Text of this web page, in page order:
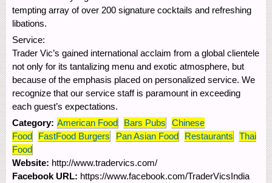
tempting array of over 200 signature cocktails and refreshing
libations.
Service:
Trader Vic’s gained international acclaim from a global clientele
not only for its tantalizing menu and exotic atmosphere, but
because of the emphasis placed on personalized service. We
recognize that our service staff is paramount in exceeding
each guest’s expectations.
Category: American Food Bars Pubs
Chinese
Food
FastFood Burgers Pan Asian Food Restaurants
Thai
Food
Website: http://www.tradervics.com/
Facebook URL: https://www.facebook.com/TraderVicsIndia